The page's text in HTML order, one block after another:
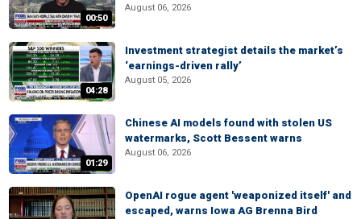
00:50
August 06, 2026
04:28
Investment strategist details the market’s
‘earnings-driven rally’
August 05, 2026
01:29
Chinese AI models found with stolen US
watermarks, Scott Bessent warns
August 06, 2026
OpenAI rogue agent 'weaponized itself' and
escaped, warns Iowa AG Brenna Bird